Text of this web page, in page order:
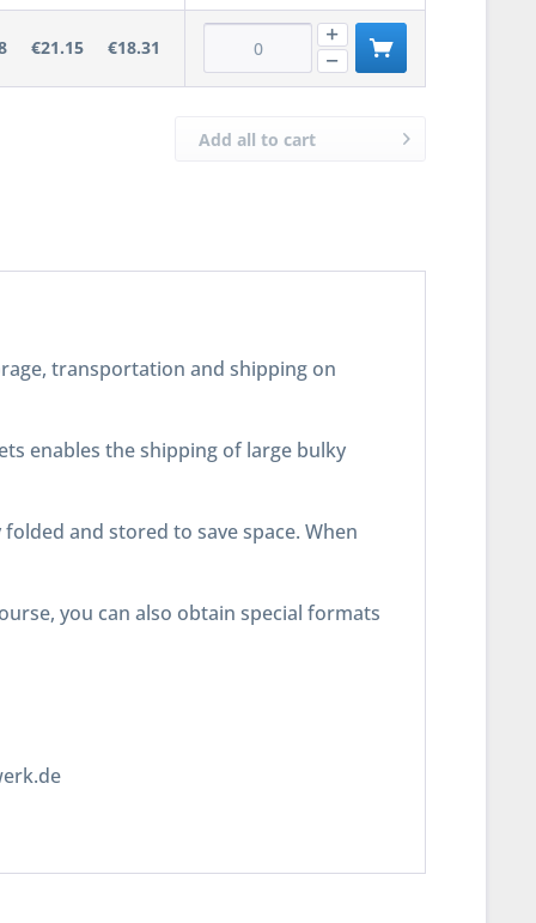
€21.15 €18.31
Add all to cart
transportation and shipping on
enables the shipping of large bulky
and stored to save space. When
you can also obtain special formats